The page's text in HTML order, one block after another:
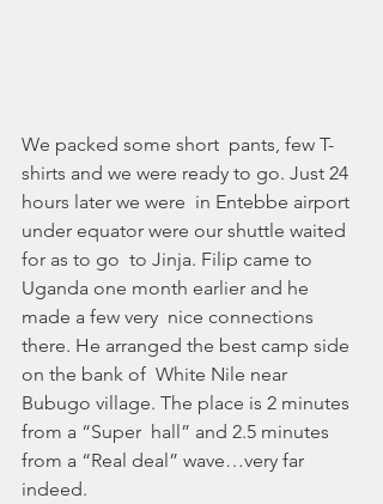
We packed some short  pants, few T-
shirts and we were ready to go. Just 24
hours later we were  in Entebbe airport
under equator were our shuttle waited
for as to go  to Jinja. Filip came to
Uganda one month earlier and he
made a few very  nice connections
there. He arranged the best camp side
on the bank of  White Nile near
Bubugo village. The place is 2 minutes
from a “Super  hall” and 2.5 minutes
from a “Real deal” wave…very far
indeed.